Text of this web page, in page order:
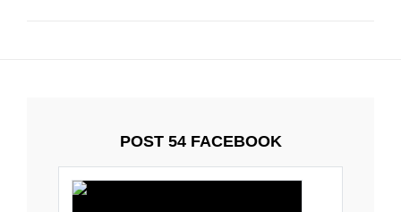
POST 54 FACEBOOK